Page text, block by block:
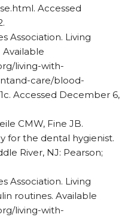
Accessed
Association. Living
Available
living-with-
care/blood-
Accessed December 6,
CMW, Fine JB.
for the dental hygienist.
River, NJ: Pearson;
Association. Living
routines. Available
living-with-